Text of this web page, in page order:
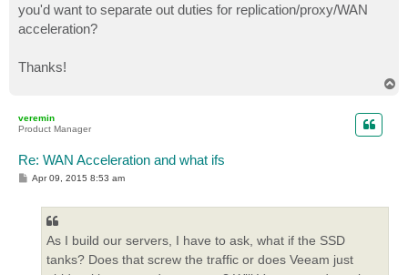
you'd want to separate out duties for replication/proxy/WAN
acceleration?
Thanks!
veremin
Product Manager
Re: WAN Acceleration and what ifs
P
Apr 09, 2015 8:53 am
As I build our servers, I have to ask, what if the SSD
tanks? Does that screw the traffic or does Veeam just